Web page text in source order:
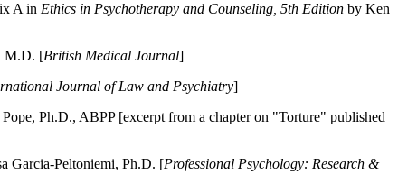
A in Ethics in Psychotherapy and Counseling, 5th Edition by Ken
M.D. [British Medical Journal]
Journal of Law and Psychiatry]
Ph.D., ABPP [excerpt from a chapter on "Torture" published
Garcia-Peltoniemi, Ph.D. [Professional Psychology: Research &